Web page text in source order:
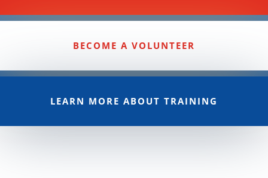
BECOME A VOLUNTEER
LEARN MORE ABOUT TRAINING